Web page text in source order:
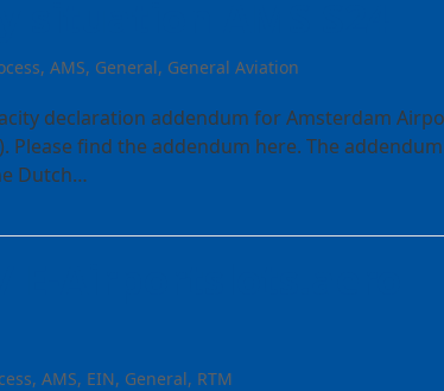
, AMS, General, General Aviation
declaration addendum for Amsterdam
Please find the addendum here. The
Dutch…
, AMS, EIN, General, RTM